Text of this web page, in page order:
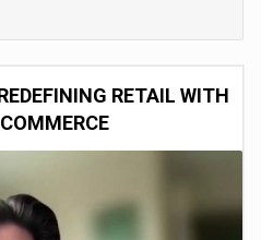
RETAIL WITH